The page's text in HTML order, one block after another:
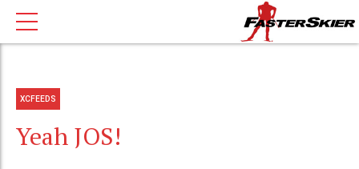
XCFEEDS
Yeah JOS!